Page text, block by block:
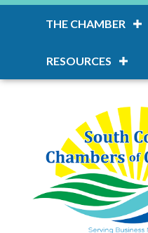
THE CHAMBER
RESOURCES